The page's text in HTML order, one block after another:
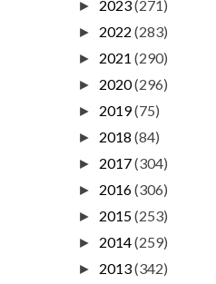
► 2023(271)
► 2022 (283)
► 2021 (290)
► 2020(296)
► 2019(75)
► 2018 (84)
► 2017(304)
► 2016(306)
► 2015(253)
► 2014(259)
► 2013(342)